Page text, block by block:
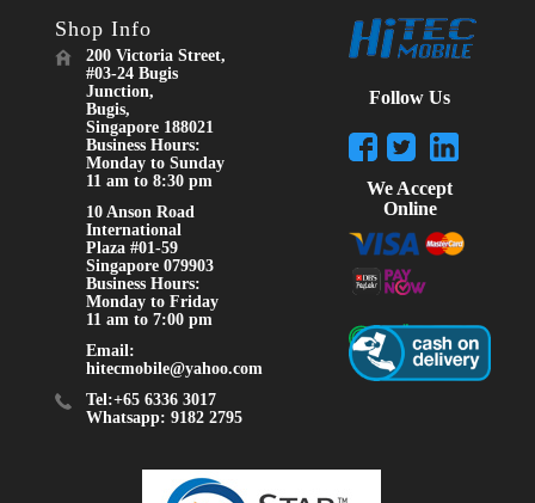
Shop Info
200 Victoria Street,
#03-24 Bugis
Junction,
Bugis,
Singapore 188021
Business Hours:
Monday to Sunday
11 am to 8:30 pm
10 Anson Road
International
Plaza #01-59
Singapore 079903
Business Hours:
Monday to Friday
11 am to 7:00 pm
Email:
hitecmobile@yahoo.com
Tel:+65 6336 3017
Whatsapp: 9182 2795
Follow Us
We Accept
Online